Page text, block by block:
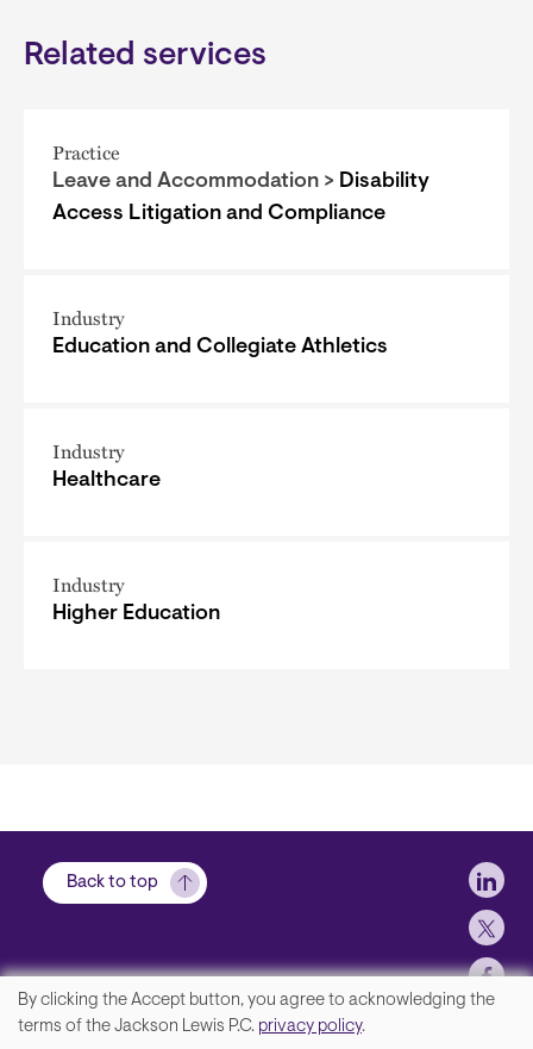
Related services
Practice
Leave and Accommodation > Disability
Access Litigation and Compliance
Industry
Education and Collegiate Athletics
Industry
Healthcare
Industry
Higher Education
Back to top
We
By clicking the Accept button, you agree to acknowledging the
terms of the Jackson Lewis P.C. privacy policy.